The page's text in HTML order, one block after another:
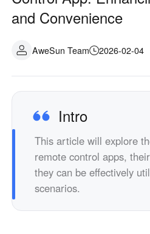
Industrial manufacturing
Asia
中國香港
繁體中文 繁體
中國台灣
繁體中文
日
日本
한국
ประเทศไทย
الإمارات العربية المتحدة
Philippines
Contact Us
and Convenience
AweSun Team 2026-02-04
Intro
This article will explore
remote control apps,
they can be effectively
scenarios.